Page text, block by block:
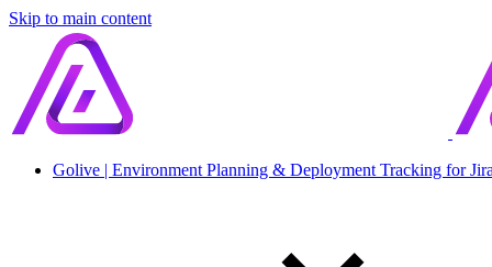
Skip to main content
Golive | Environment Planning & Deployment Tracking for